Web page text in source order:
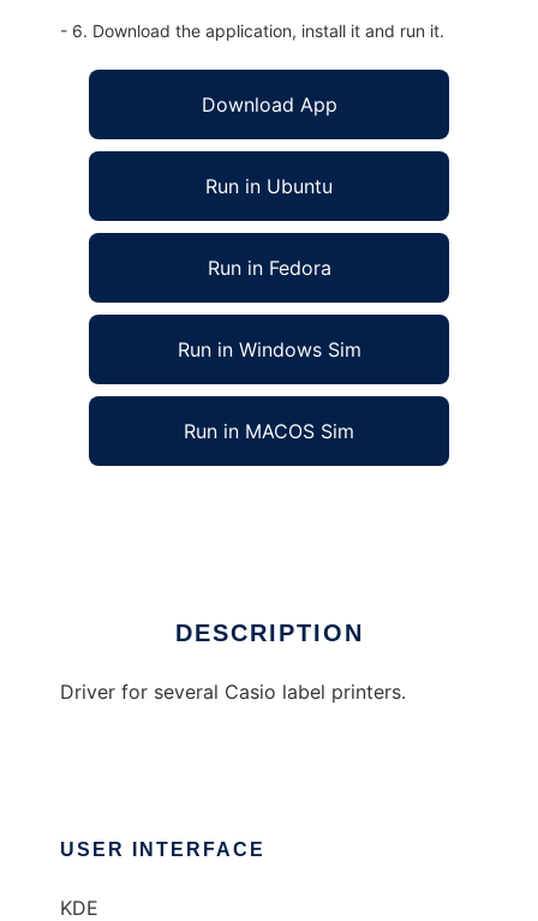
- 6. Download the application, install it and run it.
Download App
Run in Ubuntu
Run in Fedora
Run in Windows Sim
Run in MACOS Sim
DESCRIPTION
Driver for several Casio label printers.
USER INTERFACE
KDE